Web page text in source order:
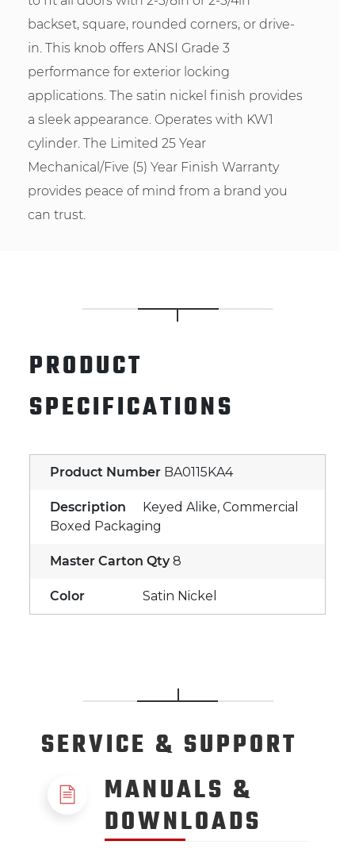
backset, square, rounded corners, or drive-
in. This knob offers ANSI Grade 3
performance for exterior locking
applications. The satin nickel finish provides
a sleek appearance. Operates with KW1
cylinder. The Limited 25 Year
Mechanical/Five (5) Year Finish Warranty
provides peace of mind from a brand you
can trust.
PRODUCT
SPECIFICATIONS
Product Number BA0115KA4
Description
Keyed Alike, Commercial
Boxed Packaging
Master Carton Qty 8
Color Satin Nickel
SERVICE & SUPPORT
MANUALS &
DOWNLOADS